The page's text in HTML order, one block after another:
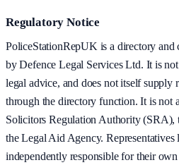
Regulatory Notice
PoliceStationRepUK is a directory and
by Defence Legal Services Ltd. It is
legal advice, and does not itself supply
through the directory function. It is not
Solicitors Regulation Authority (SRA),
the Legal Aid Agency. Representatives
independently responsible for their